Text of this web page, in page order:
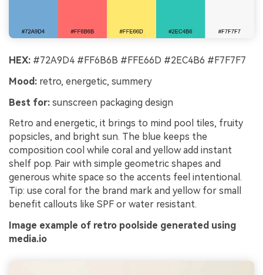
HEX: #72A9D4 #FF6B6B #FFE66D #2EC4B6 #F7F7F7
Mood: retro, energetic, summery
Best for: sunscreen packaging design
Retro and energetic, it brings to mind pool tiles, fruity
popsicles, and bright sun. The blue keeps the
composition cool while coral and yellow add instant
shelf pop. Pair with simple geometric shapes and
generous white space so the accents feel intentional.
Tip: use coral for the brand mark and yellow for small
benefit callouts like SPF or water resistant.
Image example of retro poolside generated using
media.io